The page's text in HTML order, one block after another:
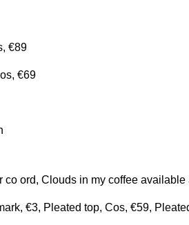
€89
€69
co ord, Clouds in my coffee
€3, Pleated top, Cos, €59,